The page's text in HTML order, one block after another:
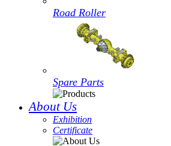
Road Roller
Spare Parts
About Us
Exhibition
Certificate